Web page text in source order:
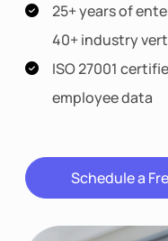
25+ years of
40+ industry
ISO 27001
employee data
Schedule a